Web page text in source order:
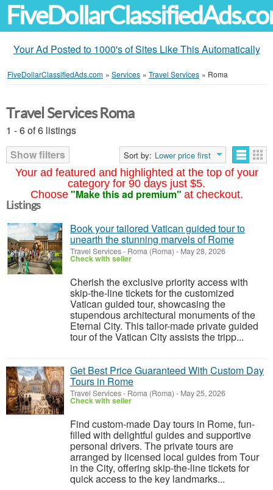
Your Ad Posted to 1000's of Sites Like This Automatically
FiveDollarClassifiedAds.com » Services » Travel Services » Roma
Your ad featured and highlighted at the top of your
category for 90 days just $5.
Choose "Make this ad premium" at checkout.
Travel Services Roma
1 - 6 of 6 listings
Show filters
Sort by: Lower price first
Listings
Book your tailored Vatican guided tour to
unearth the stunning marvels of Rome
Travel Services- Roma (Roma) - May 28, 2026
Check with seller
Cherish the exclusive priority access with
skip-the-line tickets for the customized
Vatican guided tour, showcasing the
stupendous architectural monuments of the
Eternal City. This tailor-made private guided
tour of the Vatican City assists the tripp...
Get Best Price Guaranteed With Custom Day
Tours in Rome
Travel Services- Roma (Roma) - May 25, 2026
Check with seller
Find custom-made Day tours in Rome, fun-
filled with delightful guides and supportive
personal drivers. The private tours are
arranged by licensed local guides from Tour
in the City, offering skip-the-line tickets for
quick access to the key landmarks...